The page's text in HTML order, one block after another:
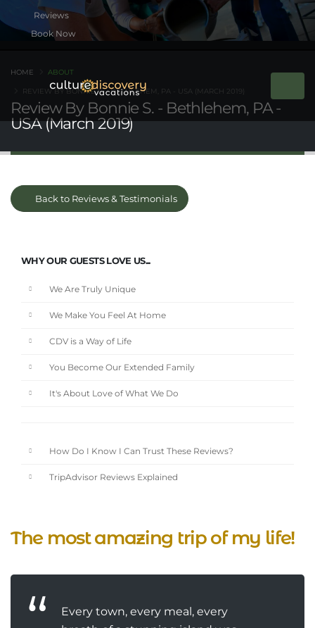
Book Now
Review By Bonnie S. - Bethlehem, PA -
USA (March 2019)
HOME ABOUT
REVIEW BY BONNIE S. - BETHLEHEM, PA - USA (MARCH 2019)
Back to Reviews & Testimonials
WHY OUR GUESTS LOVE US...
We Are Truly Unique
We Make You Feel At Home
CDV is a Way of Life
You Become Our Extended Family
It's About Love of What We Do
How Do I Know I Can Trust These Reviews?
TripAdvisor Reviews Explained
The most amazing trip of my life!
Every town, every meal, every